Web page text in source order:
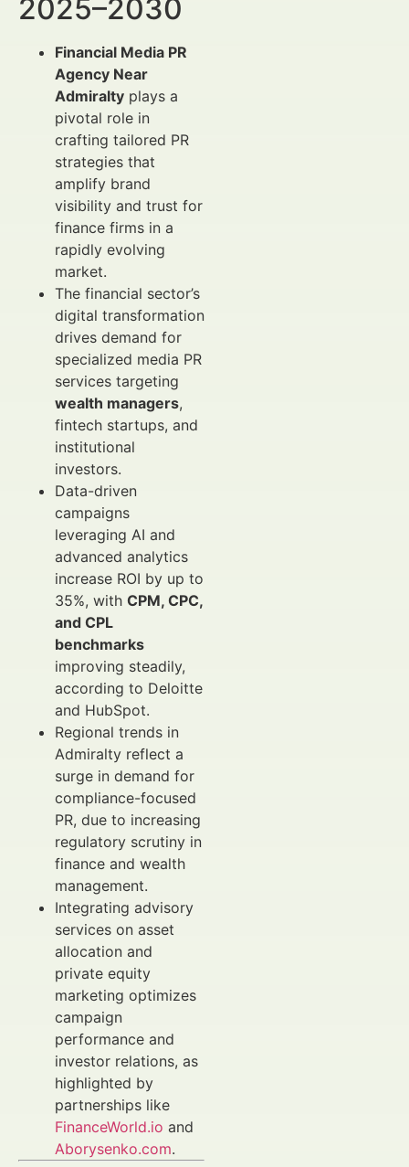
2025–2030
Financial Media PR
Agency Near
Admiralty plays a
pivotal role in
crafting tailored PR
strategies that
amplify brand
visibility and trust for
finance firms in a
rapidly evolving
market.
The financial sector’s
digital transformation
drives demand for
specialized media PR
services targeting
wealth managers,
fintech startups, and
institutional
investors.
Data-driven
campaigns
leveraging AI and
advanced analytics
increase ROI by up to
35%, with CPM, CPC,
and CPL
benchmarks
improving steadily,
according to Deloitte
and HubSpot.
Regional trends in
Admiralty reflect a
surge in demand for
compliance-focused
PR, due to increasing
regulatory scrutiny in
finance and wealth
management.
Integrating advisory
services on asset
allocation and
private equity
marketing optimizes
campaign
performance and
investor relations, as
highlighted by
partnerships like
FinanceWorld.io and
Aborysenko.com.